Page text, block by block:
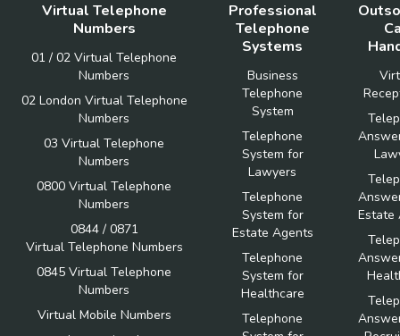
Virtual Telephone
Numbers
01 / 02 Virtual Telephone
Numbers
02 London Virtual Telephone
Numbers
03 Virtual Telephone
Numbers
0800 Virtual Telephone
Numbers
0844 / 0871
Virtual Telephone Numbers
0845 Virtual Telephone
Numbers
Virtual Mobile Numbers
Professional
Telephone
Systems
Business
Telephone
System
Telephone
System for
Lawyers
Telephone
System for
Estate Agents
Telephone
System for
Healthcare
Telephone
Estate